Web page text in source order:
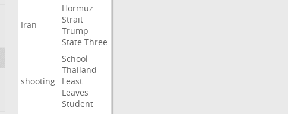
Iran
Hormuz
Strait
Trump
State Three
shooting
School
Thailand
Least
Leaves
Student